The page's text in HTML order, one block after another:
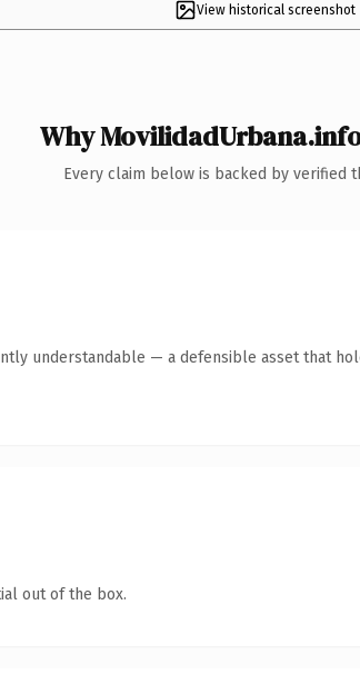
View historical screenshot
Why
Every claim below is backed by verified
understandable — a defensible asset that
out of the box.